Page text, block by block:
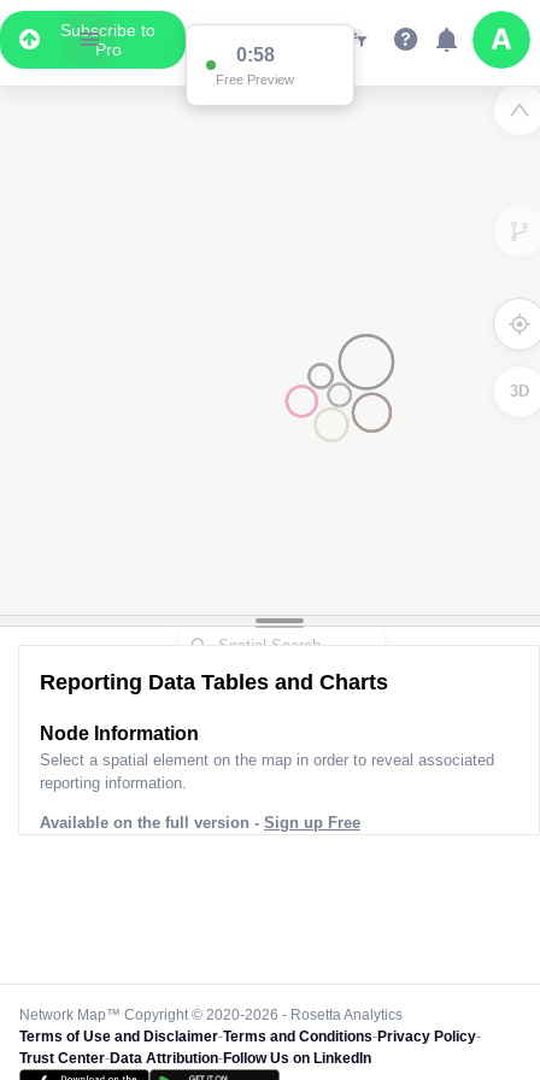
Subscribe to
Pro
0:58
Free Preview
3D
Reporting Data Tables and Charts
Node Information
Select a spatial element on the map in order to reveal associated
reporting information.
Available on the full version - Sign up Free
Network Map™ Copyright © 2020-2026 - Rosetta Analytics
Terms of Use and Disclaimer-Terms and Conditions-Privacy Policy-
Trust Center-Data Attribution-Follow Us on LinkedIn